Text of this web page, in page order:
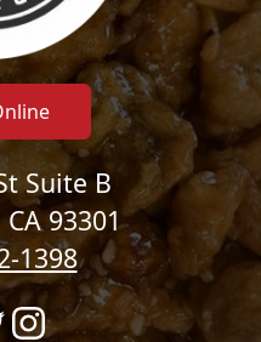
Suite B
93301
1398